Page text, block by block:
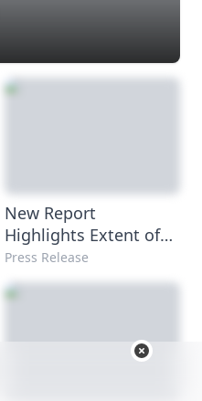
New Report
Highlights Extent of
Coal-Plant Water
Pollution
Press Release